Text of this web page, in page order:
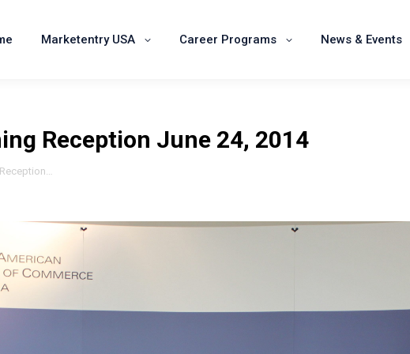
Marketentry USA Career Programs News & Events
Reception June 24, 2014